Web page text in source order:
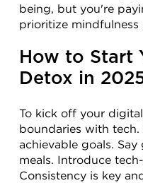
being, but you're
prioritize mindfulness
How to Start
Detox in
To kick off your
boundaries with
achievable goals.
meals. Introduce
Consistency is key